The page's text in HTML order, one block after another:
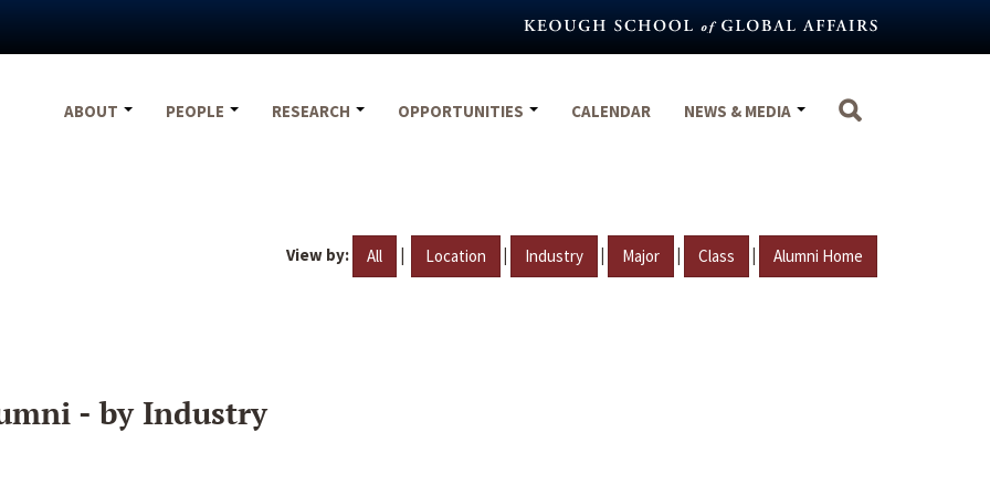
ABOUT
PEOPLE RESEARCH OPPORTUNITIES CALENDAR NEWS & MEDIA
View by: All | Location | Industry | Major | Class | Alumni Home
- by Industry